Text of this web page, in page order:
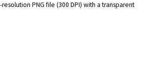
PNG file (300 DPI) with a transparent